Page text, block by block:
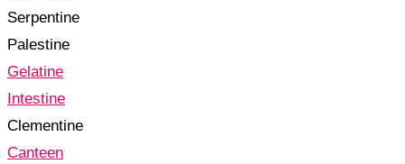
Serpentine
Palestine
Gelatine
Intestine
Clementine
Canteen